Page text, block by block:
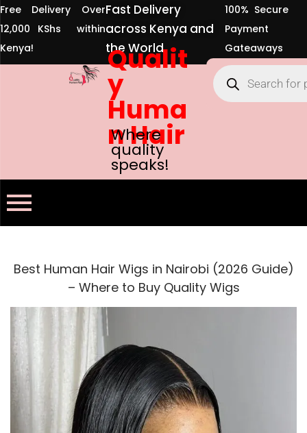
Free Delivery Over
12,000 KShs within
Kenya!
Fast Delivery
across Kenya and
the World
100% Secure
Payment
Gateaways
Qualit
y
Huma
n Hair
Where
quality
speaks!
Best Human Hair Wigs in Nairobi (2026 Guide)
– Where to Buy Quality Wigs